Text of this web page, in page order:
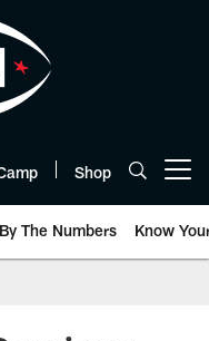
Shop
By The Numbers Know